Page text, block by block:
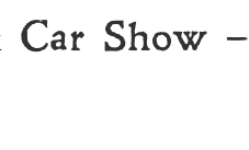
Car Show –